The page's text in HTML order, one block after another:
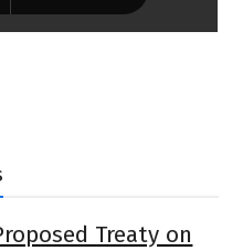
Treaty on